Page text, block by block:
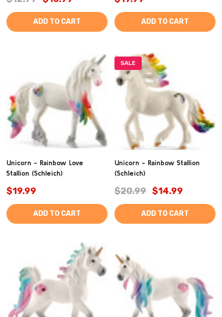
ADD TO CART ADD TO CART
Unicorn - Rainbow Love
Stallion (Schleich)
$19.99
ADD TO CART
SALE
Unicorn - Rainbow Stallion
(Schleich)
$20.99 $14.99
ADD TO CART